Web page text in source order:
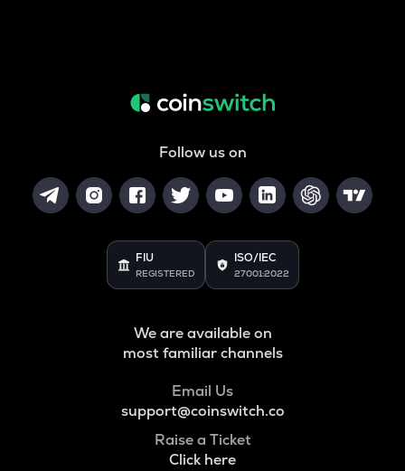
Follow us on
FIU
REGISTERED
ISO/IEC
27001:2022
We are available on
most familiar channels
Email Us
support@coinswitch.co
Raise a Ticket
Click here